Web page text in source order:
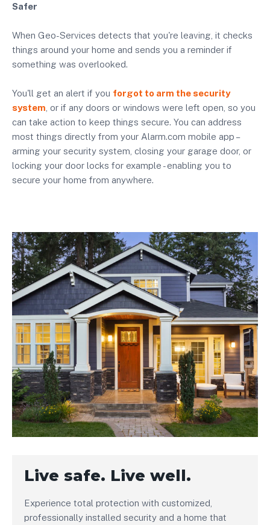
Safer
When Geo-Services detects that you're leaving, it checks
things around your home and sends you a reminder if
something was overlooked.
You'll get an alert if you forgot to arm the security
system , or if any doors or windows were left open, so you
can take action to keep things secure. You can address
most things directly from your Alarm.com mobile app –
arming your security system, closing your garage door, or
locking your door locks for example - enabling you to
secure your home from anywhere.
Live safe. Live well.
Experience total protection with customized,
professionally installed security and a home that